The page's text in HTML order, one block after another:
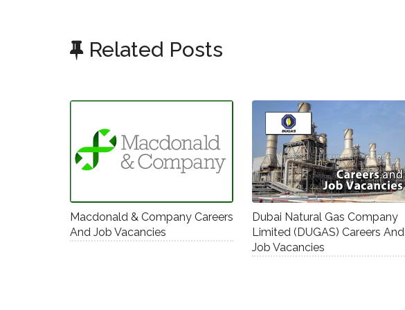
Related Posts
Macdonald & Company Careers
And Job Vacancies
Dubai Natural Gas Company
Limited (DUGAS) Careers And
Job Vacancies